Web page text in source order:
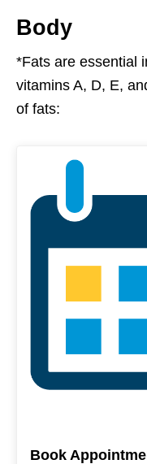
Body
*Fats are essential
vitamins A, D, E,
of fats:
Book